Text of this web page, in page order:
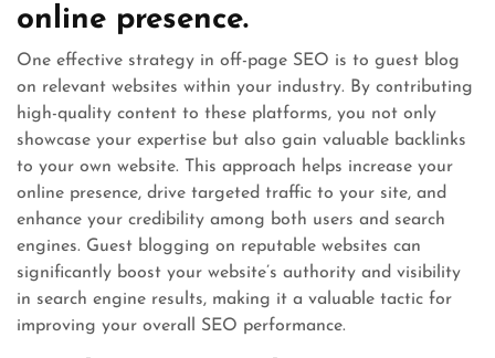
online presence.
One effective strategy in off-page SEO is to guest blog
on relevant websites within your industry. By contributing
high-quality content to these platforms, you not only
showcase your expertise but also gain valuable backlinks
to your own website. This approach helps increase your
online presence, drive targeted traffic to your site, and
enhance your credibility among both users and search
engines. Guest blogging on reputable websites can
significantly boost your website’s authority and visibility
in search engine results, making it a valuable tactic for
improving your overall SEO performance.